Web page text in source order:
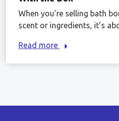
When you're selling bath
scent or ingredients, it’s
Read more